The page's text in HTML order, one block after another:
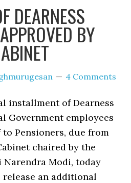
DEARNESS
BY
4 Comments
installment of Dearness
Government employees
to Pensioners, due from
chaired by the
Modi, today
an additional